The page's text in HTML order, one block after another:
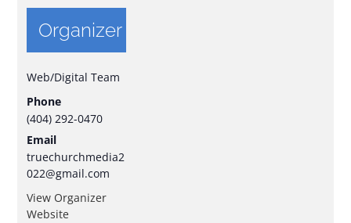
Organizer
Web/Digital Team
Phone
(404) 292-0470
Email
truechurchmedia2
022@gmail.com
View Organizer
Website